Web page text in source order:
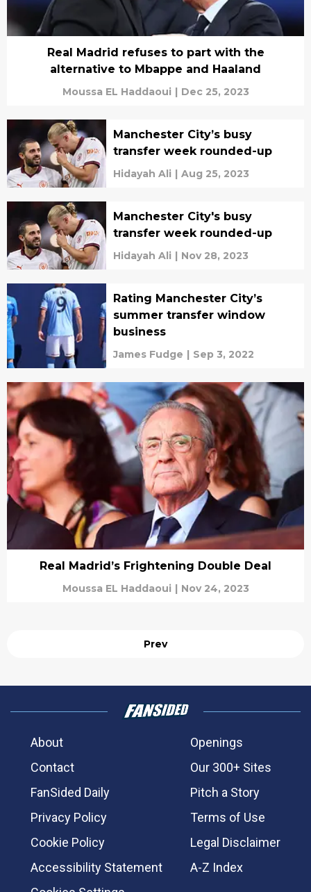
Real Madrid refuses to part with the
alternative to Mbappe and Haaland
Moussa EL Haddaoui | Dec 25, 2023
Manchester City’s busy
transfer week rounded-up
Hidayah Ali | Aug 25, 2023
Manchester City's busy
transfer week rounded-up
Hidayah Ali | Nov 28, 2023
Rating Manchester City’s
summer transfer window
business
James Fudge | Sep 3, 2022
Real Madrid’s Frightening Double Deal
Moussa EL Haddaoui | Nov 24, 2023
Prev
About
Openings
Contact
Our 300+ Sites
FanSided Daily
Pitch a Story
Privacy Policy
Terms of Use
Cookie Policy
Legal Disclaimer
Accessibility Statement
A-Z Index